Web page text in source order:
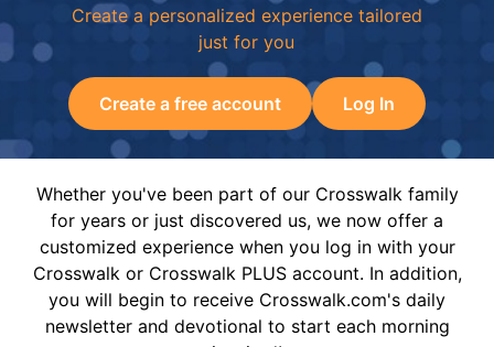
Create a personalized experience tailored
just for you
Create a free account Log In
Whether you've been part of our Crosswalk family
for years or just discovered us, we now offer a
customized experience when you log in with your
Crosswalk or Crosswalk PLUS account. In addition,
you will begin to receive Crosswalk.com's daily
newsletter and devotional to start each morning